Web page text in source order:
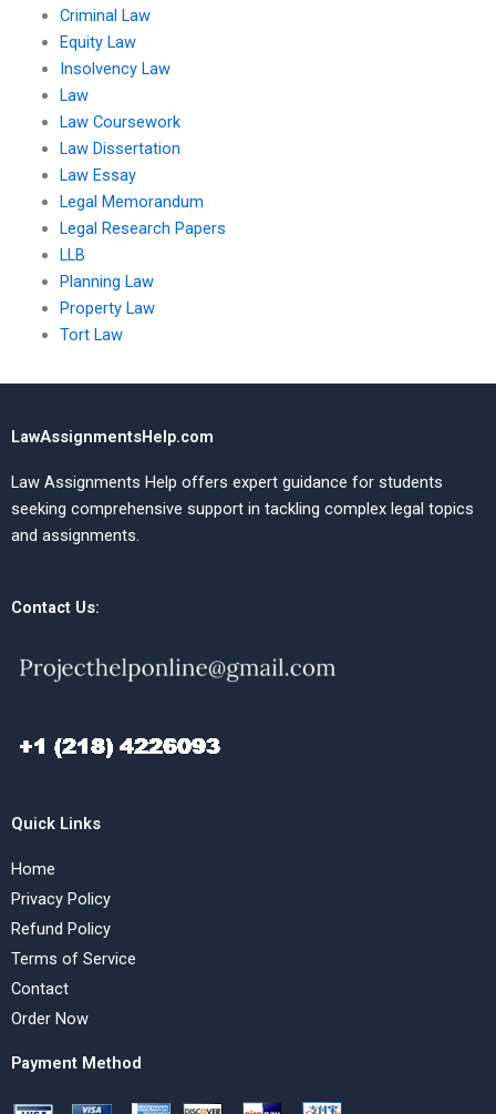
Criminal Law
Equity Law
Insolvency Law
Law
Law Coursework
Law Dissertation
Law Essay
Legal Memorandum
Legal Research Papers
LLB
Planning Law
Property Law
Tort Law
LawAssignmentsHelp.com
Law Assignments Help offers expert guidance for students
seeking comprehensive support in tackling complex legal topics
and assignments.
Contact Us:
Quick Links
Home
Privacy Policy
Refund Policy
Terms of Service
Contact
Order Now
Payment Method